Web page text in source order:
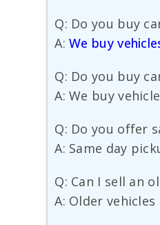
Q: Do you buy
A:We buy
Q: Do you buy
A: We buy
Q: Do you offer
A: Same day
Q: Can I sell an
A: Older